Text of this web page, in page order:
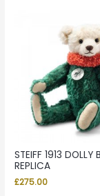
STEIFF 1913 DOLLY
REPLICA
£275.00